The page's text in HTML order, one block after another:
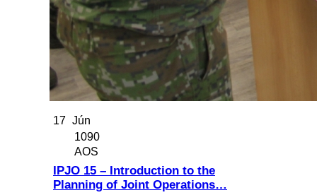
17 Jún
1090
AOS
IPJO 15 – Introduction to the
Planning of Joint Operations…